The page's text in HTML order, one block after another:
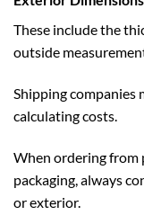
These include the
outside
Shipping companies
calculating costs.
When ordering from
packaging , always
or exterior.